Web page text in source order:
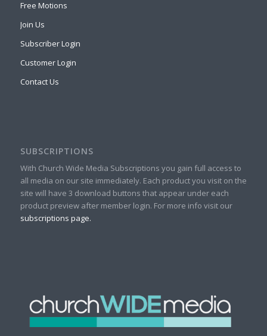
Free Motions
Join Us
Subscriber Login
Customer Login
Contact Us
SUBSCRIPTIONS
With Church Wide Media Subscriptions you gain full access to
all media on our site immediately. Each product you visit on the
site will have 3 download buttons that appear under each
product preview after member login. For more info visit our
subscriptions page.